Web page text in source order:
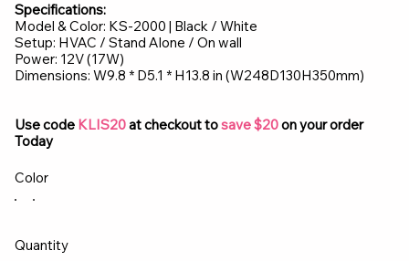
Specifications:
Model & Color: KS-2000 | Black / White
Setup: HVAC / Stand Alone / On wall
Power: 12V (17W)
Dimensions: W9.8 * D5.1 * H13.8 in (W248D130H350mm)
Use code KLIS20at checkout tosave $20on your order
Today
Color
Quantity